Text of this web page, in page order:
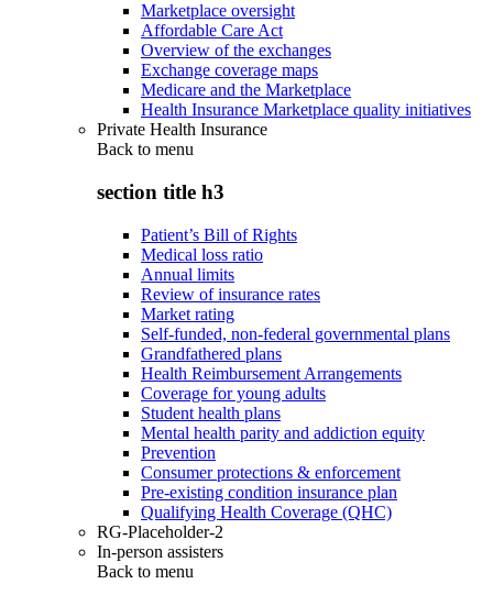
Marketplace oversight
Affordable Care Act
Overview of the exchanges
Exchange coverage maps
Medicare and the Marketplace
Health Insurance Marketplace quality initiatives
Private Health Insurance
Back to menu
section title h3
Patient’s Bill of Rights
Medical loss ratio
Annual limits
Review of insurance rates
Market rating
Self-funded, non-federal governmental plans
Grandfathered plans
Health Reimbursement Arrangements
Coverage for young adults
Student health plans
Mental health parity and addiction equity
Prevention
Consumer protections & enforcement
Pre-existing condition insurance plan
Qualifying Health Coverage (QHC)
RG-Placeholder-2
In-person assisters
Back to menu